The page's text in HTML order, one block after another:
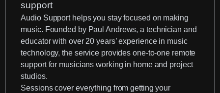
Audio Support helps you stay focused on making
music. Founded by Paul Andrews, a technician and
educator with over 20 years’ experience in music
technology, the service provides one-to-one remote
support for musicians working in home and project
studios.
Sessions cover everything from getting your